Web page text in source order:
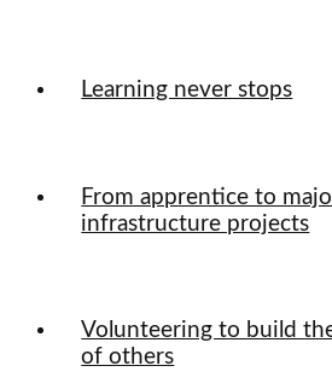
Learning never stops
From apprentice to
infrastructure projects
Volunteering to build
of others